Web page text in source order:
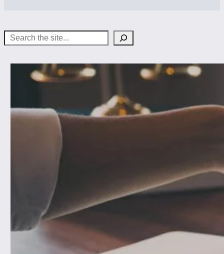
Search